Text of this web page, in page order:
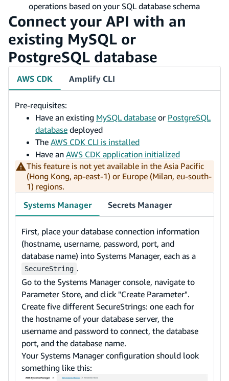
operations based on your SQL database schema
Connect your API with an
existing MySQL or
PostgreSQL database
AWS CDK Amplify CLI
Pre-requisites:
Have an existing MySQL database or PostgreSQL
database deployed
The AWS CDK CLI is installed
Have an AWS CDK application initialized
This feature is not yet available in the Asia Pacific
(Hong Kong, ap-east-1) or Europe (Milan, eu-south-
1) regions.
Systems Manager
Secrets Manager
First, place your database connection information
(hostname, username, password, port, and
database name) into Systems Manager, each as a
SecureString .
Go to the Systems Manager console, navigate to
Parameter Store, and click "Create Parameter".
Create five different SecureStrings: one each for
the hostname of your database server, the
username and password to connect, the database
port, and the database name.
Your Systems Manager configuration should look
something like this: